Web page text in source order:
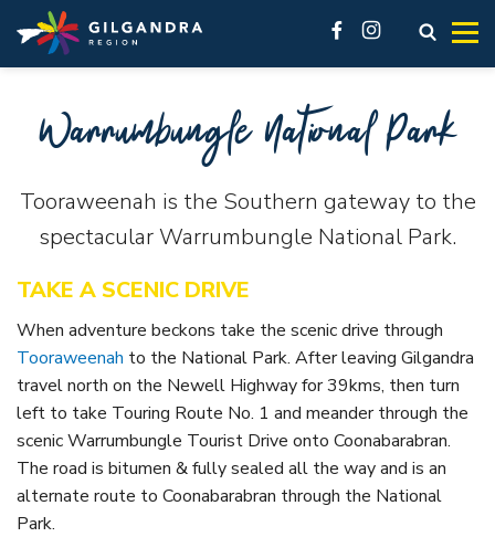
Skip to main content
access modal is here
facebookinstagramOpen
Explore
our region like a local.
GIL LIBRARY HUB UNDER THE GUMS
GILGANDRA
Eat, sleep & stay
About Gilgandra
Getting to Gilgandra
History of Gilgandra
Gilgandra Region Map
See & Do
matter what you want to see, there are a lot of must-do
attractions across the Gilgandra region.
VIEW ALL
Visit Real Country
Local History
Galleries and Museums
Shop like a local
Fitness & Leisure
Country Pubs
Itineraries
stay
VIEW ALL ACCOMMODATION OPTIONS
Gilgandra, Tooraweenah and Armatree each offer different
accommodation options. In our accommodation listings
you’ll find great hotels, friendly pubs, cabins and caravan
parks.
Accommodation
Camping & Caravanning
Invest
Business Innovation Space
Warrumbungle National Park
Tooraweenah is the Southern gateway to the
spectacular Warrumbungle National Park.
TAKE A SCENIC DRIVE
When adventure beckons take the scenic drive through
Tooraweenah to the National Park. After leaving Gilgandra
travel north on the Newell Highway for 39kms, then turn
left to take Touring Route No. 1 and meander through the
scenic Warrumbungle Tourist Drive onto Coonabarabran.
The road is bitumen & fully sealed all the way and is an
alternate route to Coonabarabran through the National
Park.